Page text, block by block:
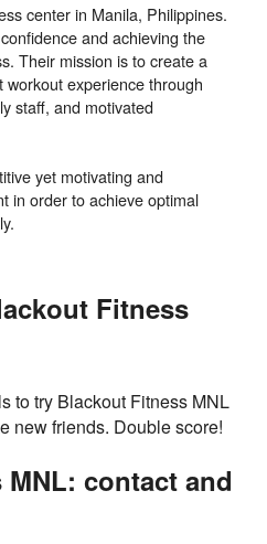
center in Manila, Philippines.
and achieving the
Their mission is to create a
experience through
staff, and motivated
yet motivating and
in order to achieve optimal
Fitness
to try Blackout Fitness MNL
new friends. Double score!
contact and